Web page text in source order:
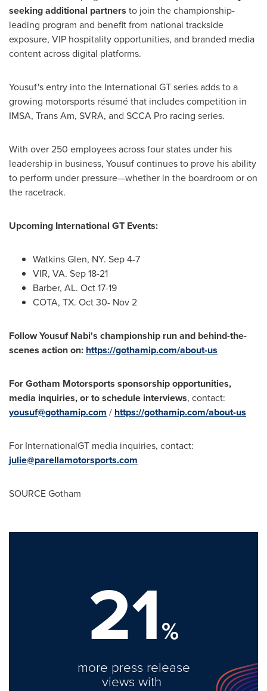
seeking additional partners to join the championship-
leading program and benefit from national trackside
exposure, VIP hospitality opportunities, and branded media
content across digital platforms.
Yousuf's entry into the International GT series adds to a
growing motorsports résumé that includes competition in
IMSA, Trans Am, SVRA, and SCCA Pro racing series.
With over 250 employees across four states under his
leadership in business, Yousuf continues to prove his ability
to perform under pressure—whether in the boardroom or on
the racetrack.
Upcoming International GT Events:
Watkins Glen, NY. Sep 4-7
VIR, VA. Sep 18-21
Barber, AL. Oct 17-19
COTA, TX. Oct 30- Nov 2
FollowYousuf Nabi's championship run and behind-the-
scenes action on: https://gothamip.com/about-us
ForGotham Motorsports sponsorship opportunities,
media inquiries, or to schedule interviews, contact:
yousuf@gothamip.com / https://gothamip.com/about-us
For InternationalGT media inquiries, contact:
julie@parellamotorsports.com
SOURCE Gotham
21%
more press release
views with